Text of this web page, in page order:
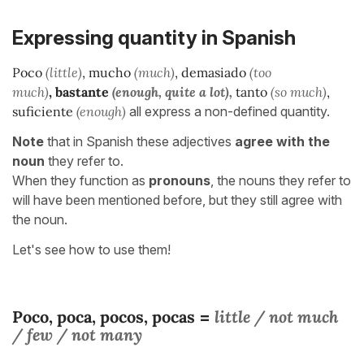
Expressing quantity in Spanish
Poco (little), mucho (much), demasiado (too
much), bastante (enough, quite a lot), tanto (so much),
suficiente (enough) all express a non-defined quantity.
Note that in Spanish these adjectives agree with the
noun they refer to.
When they function as pronouns , the nouns they refer to
will have been mentioned before, but they still agree with
the noun.
Let's see how to use them!
Poco, poca, pocos, pocas = little / not much
/ few / not many